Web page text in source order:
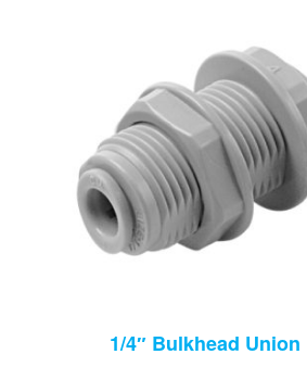
1/4″ Bulkhead Union